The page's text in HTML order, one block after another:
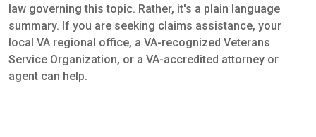
law governing this topic. Rather, it's a plain language
summary. If you are seeking claims assistance, your
local VA regional office, a VA-recognized Veterans
Service Organization, or a VA-accredited attorney or
agent can help.